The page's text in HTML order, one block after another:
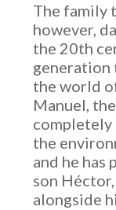
The family
however,
the 20th
generation
the world
Manuel,
the
and he has
son
alongside